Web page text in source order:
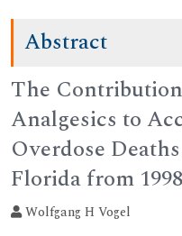
Abstract
The
Analgesics to
Overdose
Florida from
Wolfgang H Vogel